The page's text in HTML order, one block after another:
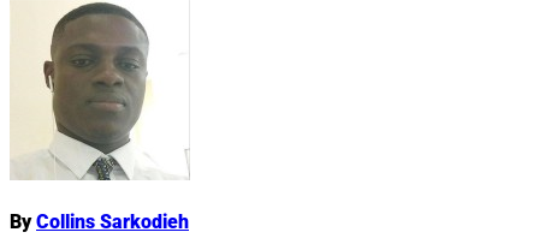
Name
ByCollins Sarkodieh